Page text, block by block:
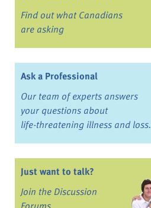
Find out what Canadians
are asking
Ask a Professional
Our team of experts answers
your questions about
life-threatening illness and loss.
Just want to talk?
Join the Discussion